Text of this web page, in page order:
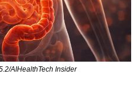
AIHealthTech Insider